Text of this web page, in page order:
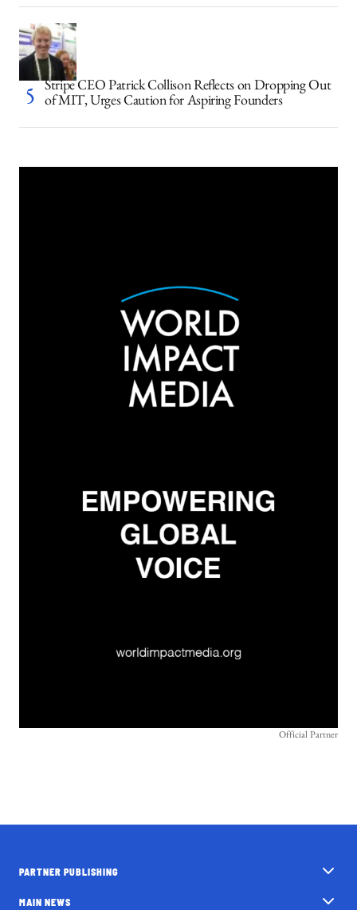
Stripe CEO Patrick Collison Reflects on Dropping Out
of MIT, Urges Caution for Aspiring Founders
Official Partner
PARTNER PUBLISHING
MAIN NEWS